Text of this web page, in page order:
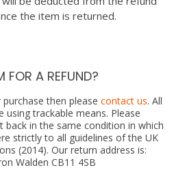
the item is returned.
FOR A REFUND?
then please contact us. All
trackable means. Please
back in the same condition in which
strictly to all guidelines of the UK
(2014). Our return address is:
Walden CB11 4SB